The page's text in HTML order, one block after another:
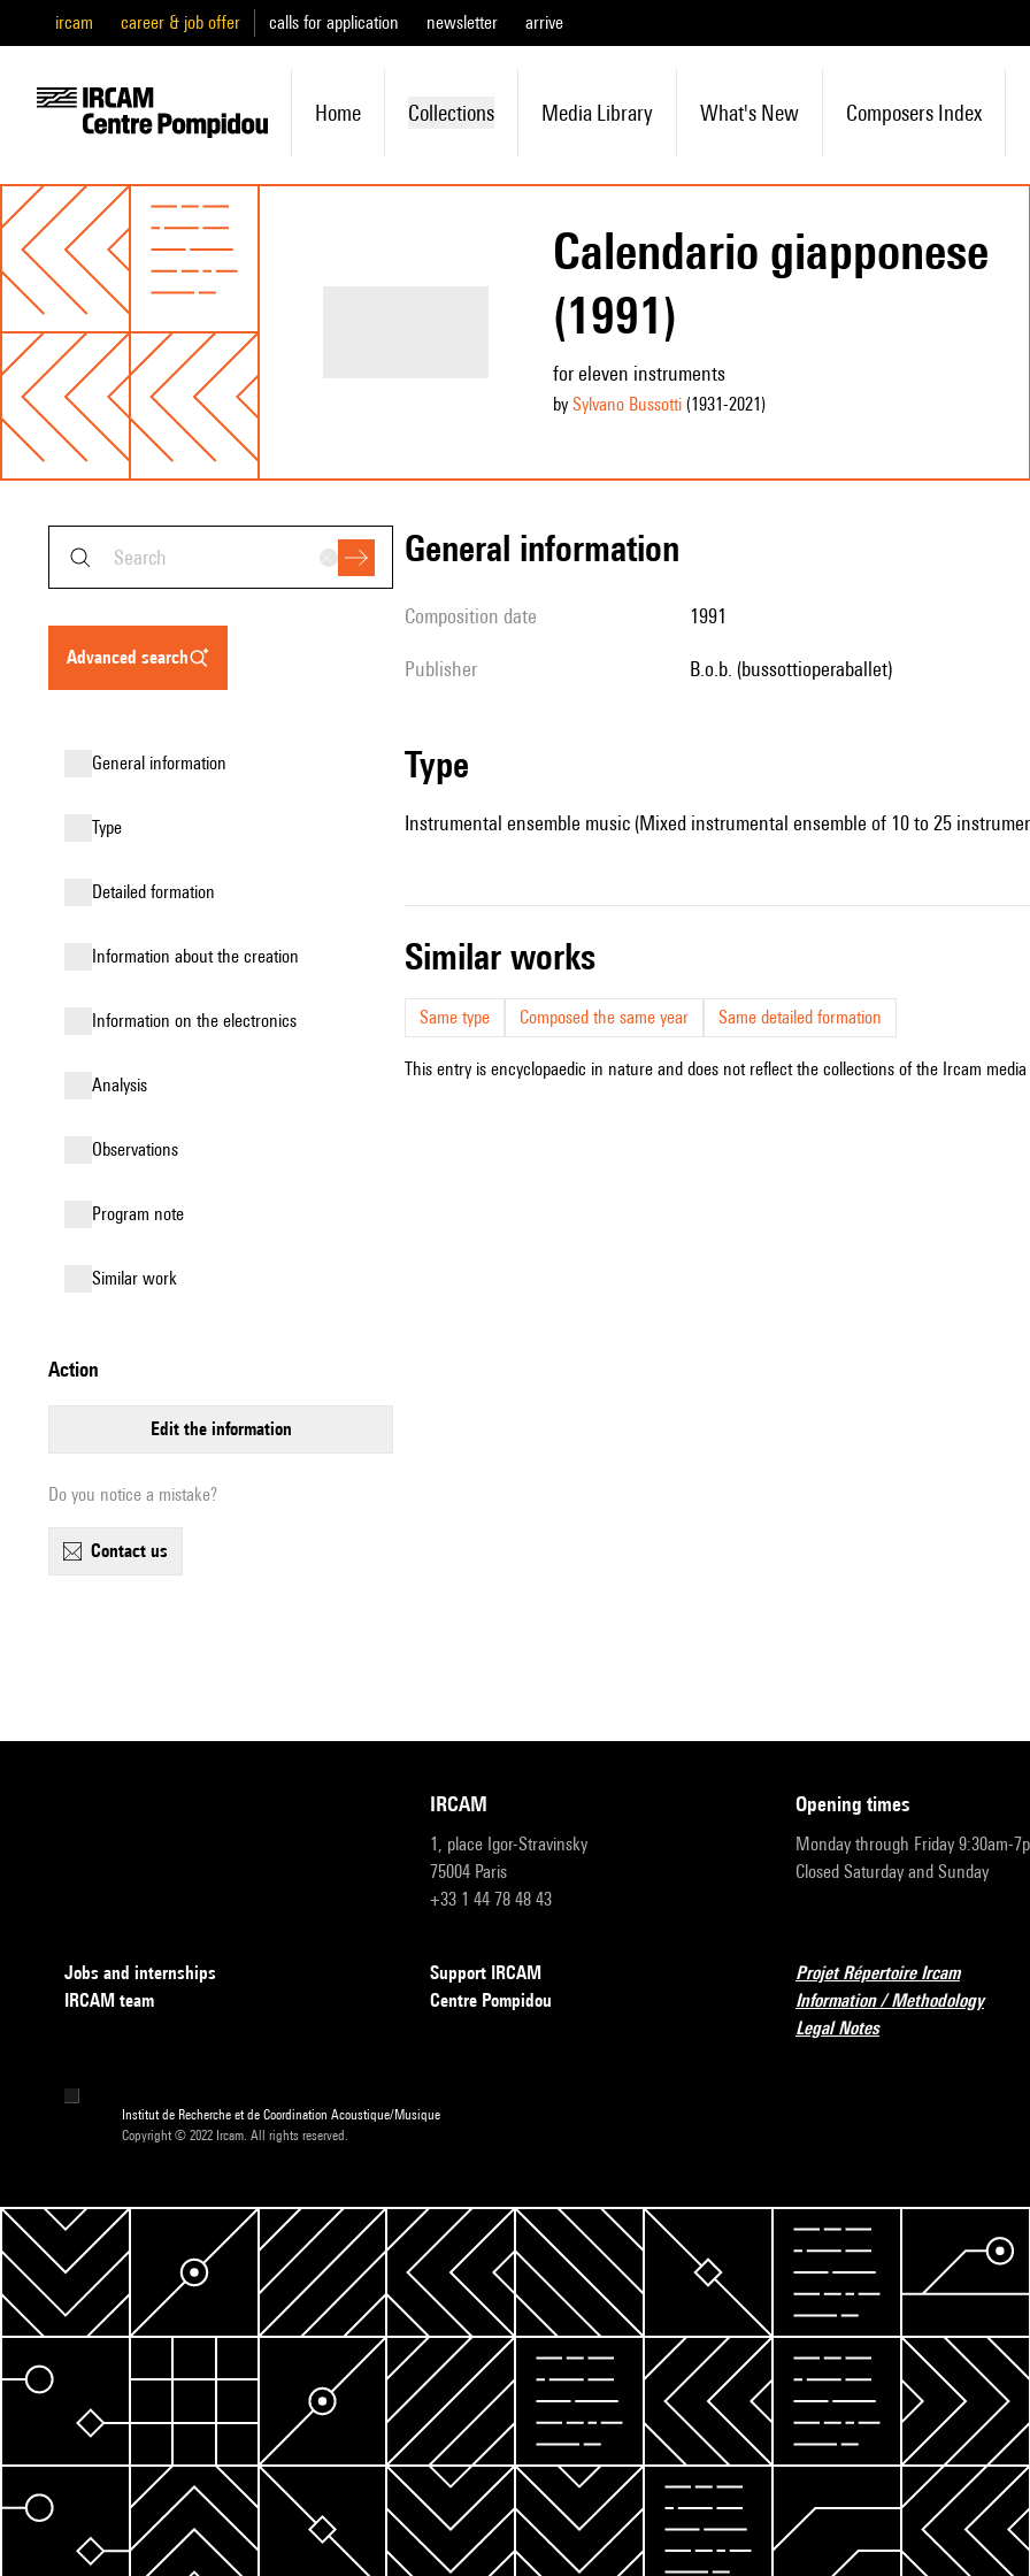
ircam career & job offer calls for application newsletter arrive
Home Collections Media Library What's New Composers Index
Calendario giapponese
(1991)
for eleven instruments
by Sylvano Bussotti(1931-2021)
advanced search
general information
type
detailed formation
information about the creation
Information on the electronics
analysis
observations
Program note
similar work
action
edit the information
Do you notice a mistake?
contact us
general information
composition date 1991
publisher b.o.b. (bussottioperaballet)
type
Instrumental ensemble music (Mixed instrumental ensemble of 10 to 25
similar works
Same type Composed the same year Same detailed formation
This entry is encyclopaedic in nature and does not reflect the collections of the Ircam
IRCAM
1, place Igor-Stravinsky
75004 Paris
+33 1 44 78 48 43
opening times
Monday through Friday 9:30am-
Closed Saturday and Sunday
Jobs and internships
IRCAM team
Support IRCAM
Centre Pompidou
Projet Répertoire Ircam
Information / Methodology
Legal Notes
Institut de Recherche et de Coordination Acoustique/Musique
Copyright © 2022 Ircam. All rights reserved.